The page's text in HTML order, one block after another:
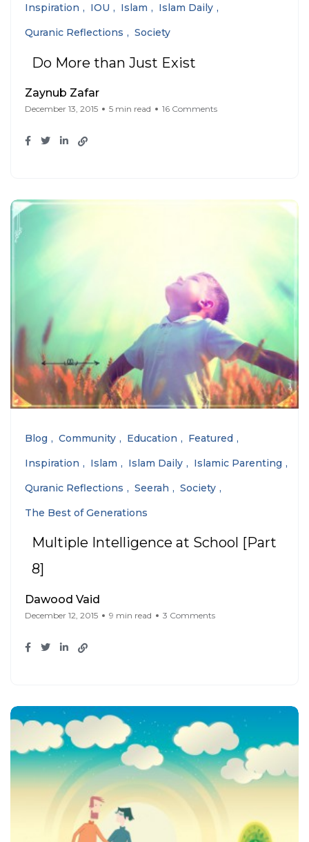
Inspiration IOU Islam
Islam Daily
Quranic Reflections
Society
Do More than Just Exist
Zaynub Zafar
December 13, 2015 5 min read 16 Comments
Blog Community Education
Featured
Inspiration
Islam Islam Daily
Islamic Parenting
Quranic Reflections
Seerah
Society
The Best of Generations
Multiple Intelligence at School [Part
8]
Dawood Vaid
December 12, 2015 9 min read 3 Comments